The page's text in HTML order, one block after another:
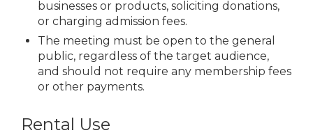
businesses or products, soliciting donations,
or charging admission fees.
The meeting must be open to the general
public, regardless of the target audience,
and should not require any membership fees
or other payments.
Rental Use